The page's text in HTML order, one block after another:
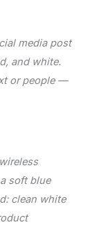
media post
and white.
or people —
soft blue
clean white